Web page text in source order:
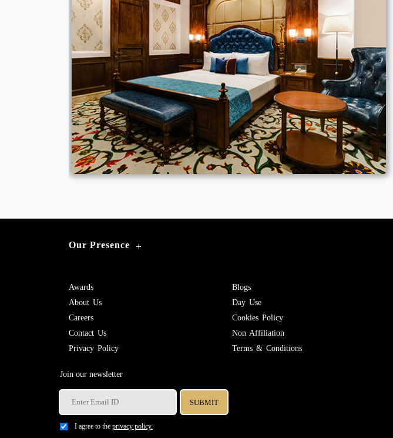
Our Presence +
Awards
About Us
Careers
Contact Us
Privacy Policy
Blogs
Day Use
Cookies Policy
Non Affiliation
Terms & Conditions
Join our newsletter
I agree to the privacy policy.